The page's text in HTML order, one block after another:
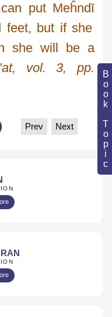
Book Topic
can put Meĥndī
feet, but if she
she will be a
, vol. 3, pp.
Prev Next